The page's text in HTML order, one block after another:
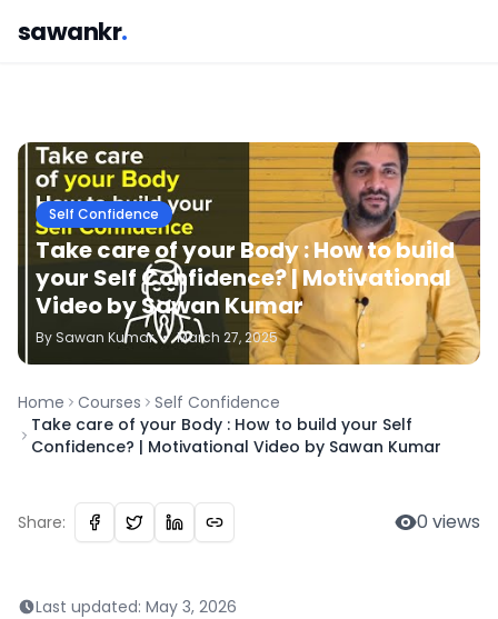
sawankr.
Self Confidence
Take care of your Body : How to build
your Self Confidence? | Motivational
Video by Sawan Kumar
BySawan Kumar • March 27, 2025
Home Courses
Self Confidence
Take care of your Body : How to build your Self
Confidence? | Motivational Video by Sawan Kumar
Share: 0 views
Last updated: May 3, 2026